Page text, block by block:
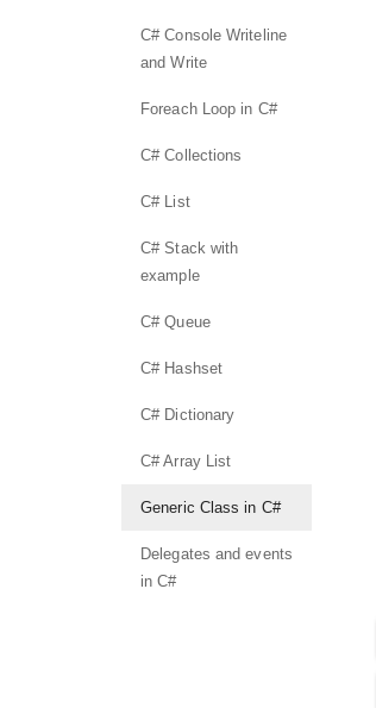
C# Console Writeline
and Write
Foreach Loop in C#
C# Collections
C# List
C# Stack with
example
C# Queue
C# Hashset
C# Dictionary
C# Array List
Generic Class in C#
Delegates and events
in C#